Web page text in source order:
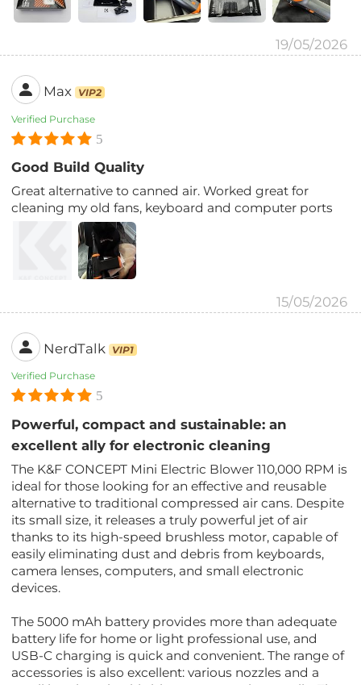
19/05/2026
Max VIP2
Verified Purchase
5
Good Build Quality
Great alternative to canned air. Worked great for
cleaning my old fans, keyboard and computer ports
15/05/2026
NerdTalk VIP1
Verified Purchase
5
Powerful, compact and sustainable: an
excellent ally for electronic cleaning
The K&F CONCEPT Mini Electric Blower 110,000 RPM is
ideal for those looking for an effective and reusable
alternative to traditional compressed air cans. Despite
its small size, it releases a truly powerful jet of air
thanks to its high-speed brushless motor, capable of
easily eliminating dust and debris from keyboards,
camera lenses, computers, and small electronic
devices.
The 5000 mAh battery provides more than adequate
battery life for home or light professional use, and
USB-C charging is quick and convenient. The range of
accessories is also excellent: various nozzles and a